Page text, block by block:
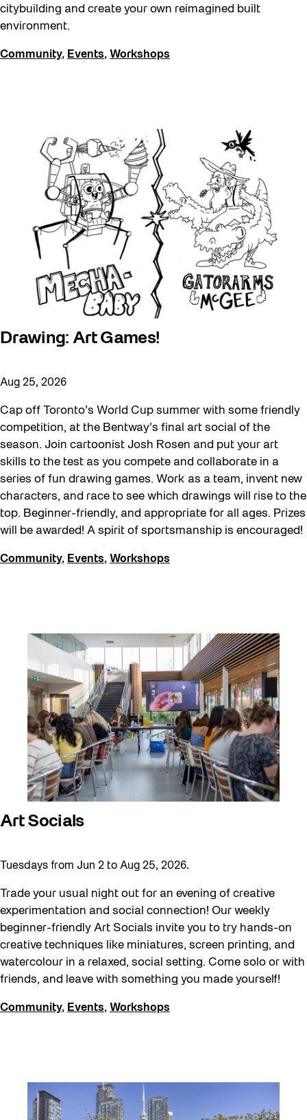
citybuilding and create your own reimagined built
environment.
Community, Events, Workshops
Drawing: Art Games!
Aug 25, 2026
Cap off Toronto’s World Cup summer with some friendly
competition, at the Bentway’s final art social of the
season. Join cartoonist Josh Rosen and put your art
skills to the test as you compete and collaborate in a
series of fun drawing games. Work as a team, invent new
characters, and race to see which drawings will rise to the
top. Beginner-friendly, and appropriate for all ages. Prizes
will be awarded! A spirit of sportsmanship is encouraged!
Community, Events, Workshops
Art Socials
Tuesdays from Jun 2 to Aug 25, 2026.
Trade your usual night out for an evening of creative
experimentation and social connection! Our weekly
beginner-friendly Art Socials invite you to try hands-on
creative techniques like miniatures, screen printing, and
watercolour in a relaxed, social setting. Come solo or with
friends, and leave with something you made yourself!
Community, Events, Workshops